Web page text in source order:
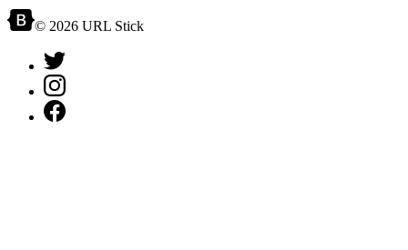
© 2026 URL Stick